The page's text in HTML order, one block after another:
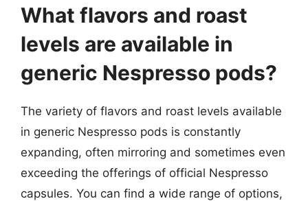
What flavors and roast
levels are available in
generic Nespresso pods?
The variety of flavors and roast levels available
in generic Nespresso pods is constantly
expanding, often mirroring and sometimes even
exceeding the offerings of official Nespresso
capsules. You can find a wide range of options,